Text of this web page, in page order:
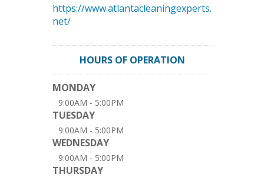
https://www.atlantacleaningexperts.
net/
HOURS OF OPERATION
MONDAY
9:00AM - 5:00PM
TUESDAY
9:00AM - 5:00PM
WEDNESDAY
9:00AM - 5:00PM
THURSDAY